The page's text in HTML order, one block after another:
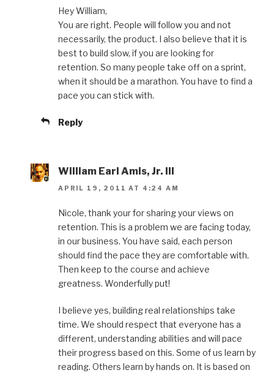
Hey William,
You are right. People will follow you and not
necessarily, the product. I also believe that it is
best to build slow, if you are looking for
retention. So many people take off on a sprint,
when it should be a marathon. You have to find a
pace you can stick with.
Reply
William Earl Amis, Jr. III
APRIL 19, 2011 AT 4:24 AM
Nicole, thank your for sharing your views on
retention. This is a problem we are facing today,
in our business. You have said, each person
should find the pace they are comfortable with.
Then keep to the course and achieve
greatness. Wonderfully put!
I believe yes, building real relationships take
time. We should respect that everyone has a
different, understanding abilities and will pace
their progress based on this. Some of us learn by
reading. Others learn by hands on. It is based on